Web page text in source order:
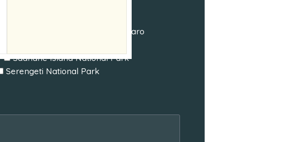
Mount Kilimanjaro
Saanane Island National Park
Serengeti National Park